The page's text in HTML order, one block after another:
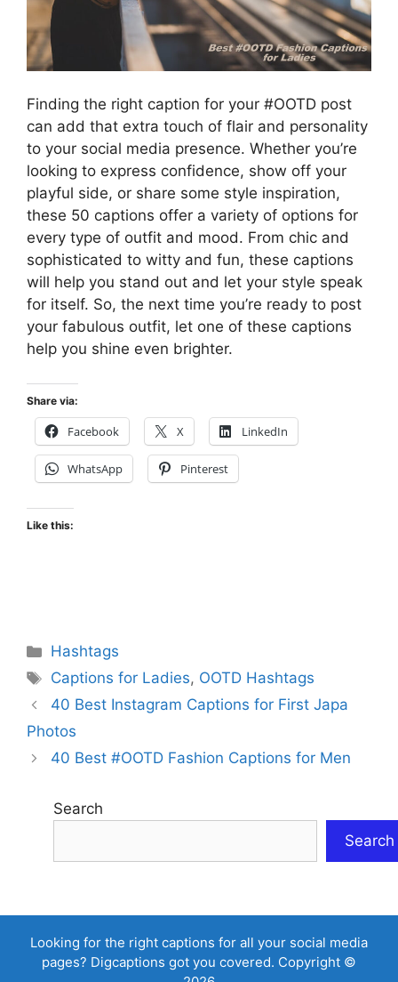
Finding the right caption for your #OOTD post
can add that extra touch of flair and personality
to your social media presence. Whether you’re
looking to express confidence, show off your
playful side, or share some style inspiration,
these 50 captions offer a variety of options for
every type of outfit and mood. From chic and
sophisticated to witty and fun, these captions
will help you stand out and let your style speak
for itself. So, the next time you’re ready to post
your fabulous outfit, let one of these captions
help you shine even brighter.
Share via:
Facebook X LinkedIn
WhatsApp Pinterest
Like this:
Categories
Hashtags
Tags
Captions for Ladies, OOTD Hashtags
40 Best Instagram Captions for First Japa
Photos
40 Best #OOTD Fashion Captions for Men
Search
Search
Looking for the right captions for all your social media
pages? Digcaptions got you covered. Copyright ©